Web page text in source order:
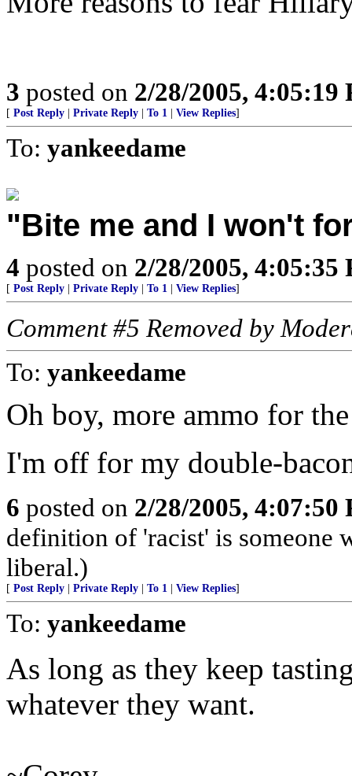
3 posted on 2/28/2005, 4:05:19
[ Post Reply Private Reply To 1 View Replies]
To: yankeedame
"Bite me and I won't
4 posted on 2/28/2005, 4:05:35
[ Post Reply Private Reply To 1 View Replies]
Comment #5 Removed by
To: yankeedame
Oh boy, more ammo for
I'm off for my double-
6 posted on 2/28/2005, 4:07:50
definition of 'racist' is someone
liberal.)
[ Post Reply Private Reply To 1 View Replies]
To: yankeedame
As long as they keep
whatever they want.